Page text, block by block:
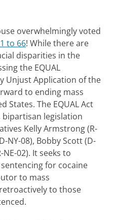
overwhelmingly voted
to 66! While there are
disparities in the
the EQUAL
Unjust Application of the
to ending mass
States. The EQUAL Act
bipartisan legislation
Kelly Armstrong (R-
NY-08), Bobby Scott (D-
02). It seeks to
for cocaine
to mass
to those